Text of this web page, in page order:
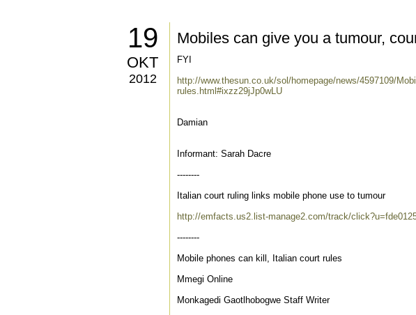
19
OKT
2012
Mobiles can give you a tumour,
FYI
http://www.thesun.co.uk/sol/homepage/news/4597109/
rules.html#ixzz29jJp0wLU
Damian
Informant: Sarah Dacre
--------
Italian court ruling links mobile phone use to tumour
http://emfacts.us2.list-manage2.com/track/
--------
Mobile phones can kill, Italian court rules
Mmegi Online
Monkagedi Gaotlhobogwe Staff Writer